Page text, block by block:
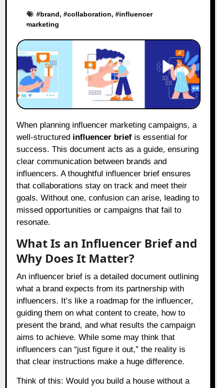
#brand, #collaboration, #influencer
marketing
When planning influencer marketing campaigns, a
well-structured influencer brief is essential for
success. This document acts as a guide, ensuring
clear communication between brands and
influencers. A thoughtful influencer brief ensures
that collaborations stay on track and meet their
goals. Without one, confusion can arise, leading to
missed opportunities or campaigns that fail to
resonate.
What Is an Influencer Brief and
Why Does It Matter?
An influencer brief is a detailed document outlining
what a brand expects from its partnership with
influencers. It’s like a roadmap for the influencer,
guiding them on what content to create, how to
present the brand, and what results the campaign
aims to achieve. While some may think that
influencers can “just figure it out,” the reality is
that clear instructions make a huge difference.
Think of this: Would you build a house without a